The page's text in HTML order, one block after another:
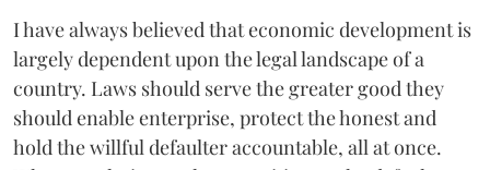
I have always believed that economic development is
largely dependent upon the legal landscape of a
country. Laws should serve the greater good they
should enable enterprise, protect the honest and
hold the willful defaulter accountable, all at once.